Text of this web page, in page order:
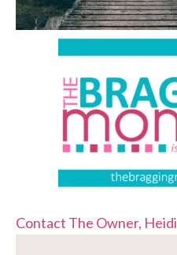
Contact The Owner, Heidi